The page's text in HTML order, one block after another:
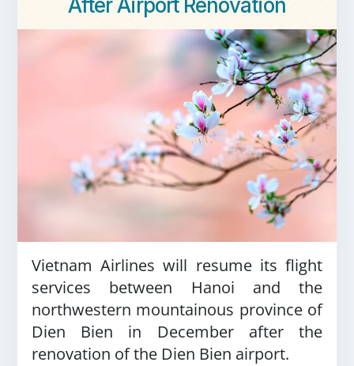
After Airport Renovation
Vietnam Airlines will resume its flight
services between Hanoi and the
northwestern mountainous province of
Dien Bien in December after the
renovation of the Dien Bien airport.